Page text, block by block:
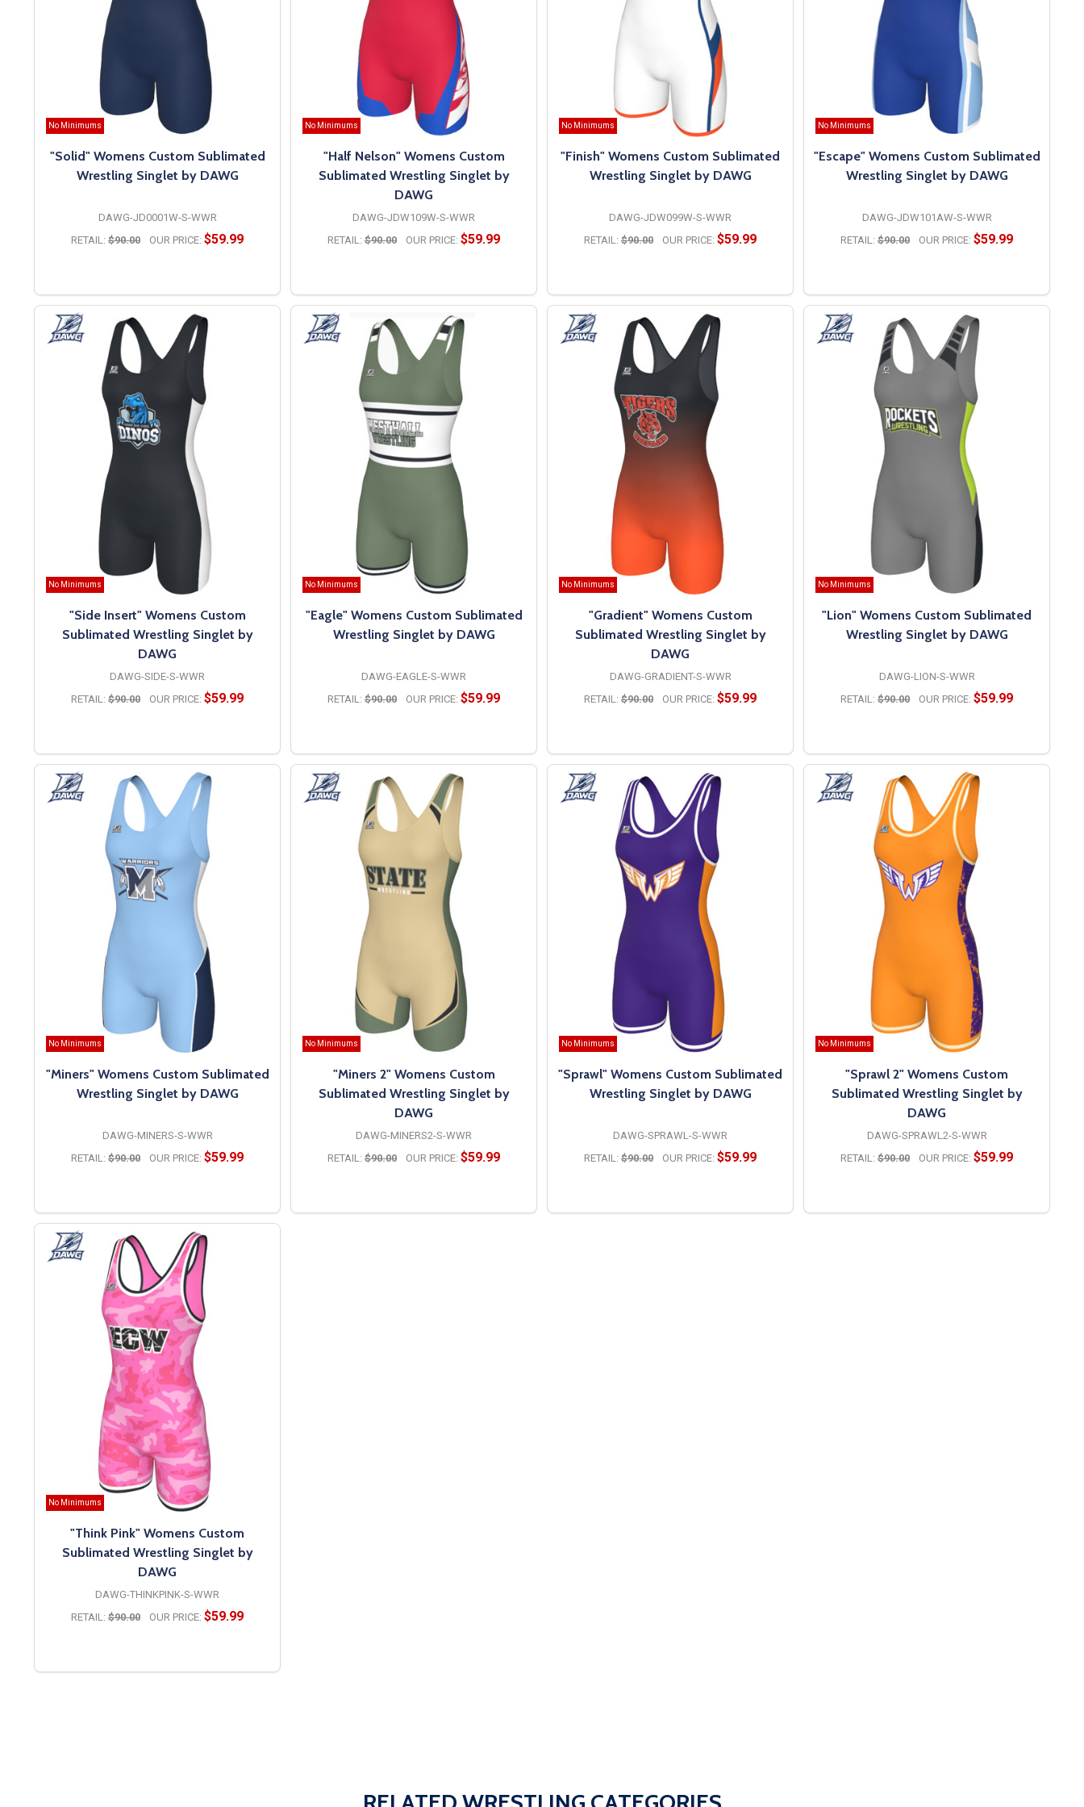
No Minimums
"Solid" Womens Custom Sublimated
Wrestling Singlet by DAWG
DAWG-JD0001W-S-WWR
RETAIL: $90.00 OUR PRICE: $59.99
No Minimums
"Half Nelson" Womens Custom
Sublimated Wrestling Singlet by
DAWG
DAWG-JDW109W-S-WWR
RETAIL: $90.00 OUR PRICE: $59.99
No Minimums
"Finish" Womens Custom Sublimated
Wrestling Singlet by DAWG
DAWG-JDW099W-S-WWR
RETAIL: $90.00 OUR PRICE: $59.99
No Minimums
"Escape" Womens Custom Sublimated
Wrestling Singlet by DAWG
DAWG-JDW101AW-S-WWR
RETAIL: $90.00 OUR PRICE: $59.99
No Minimums
"Side Insert" Womens Custom
Sublimated Wrestling Singlet by
DAWG
DAWG-SIDE-S-WWR
RETAIL: $90.00 OUR PRICE: $59.99
No Minimums
"Eagle" Womens Custom Sublimated
Wrestling Singlet by DAWG
DAWG-EAGLE-S-WWR
RETAIL: $90.00 OUR PRICE: $59.99
No Minimums
"Gradient" Womens Custom
Sublimated Wrestling Singlet by
DAWG
DAWG-GRADIENT-S-WWR
RETAIL: $90.00 OUR PRICE: $59.99
No Minimums
"Lion" Womens Custom Sublimated
Wrestling Singlet by DAWG
DAWG-LION-S-WWR
RETAIL: $90.00 OUR PRICE: $59.99
No Minimums
"Miners" Womens Custom Sublimated
Wrestling Singlet by DAWG
DAWG-MINERS-S-WWR
RETAIL: $90.00 OUR PRICE: $59.99
No Minimums
"Miners 2" Womens Custom
Sublimated Wrestling Singlet by
DAWG
DAWG-MINERS2-S-WWR
RETAIL: $90.00 OUR PRICE: $59.99
No Minimums
"Sprawl" Womens Custom Sublimated
Wrestling Singlet by DAWG
DAWG-SPRAWL-S-WWR
RETAIL: $90.00 OUR PRICE: $59.99
No Minimums
"Sprawl 2" Womens Custom
Sublimated Wrestling Singlet by
DAWG
DAWG-SPRAWL2-S-WWR
RETAIL: $90.00 OUR PRICE: $59.99
No Minimums
"Think Pink" Womens Custom
Sublimated Wrestling Singlet by
DAWG
DAWG-THINKPINK-S-WWR
RETAIL: $90.00 OUR PRICE: $59.99